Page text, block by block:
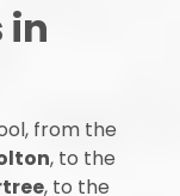
in
from the
, to the
, to the